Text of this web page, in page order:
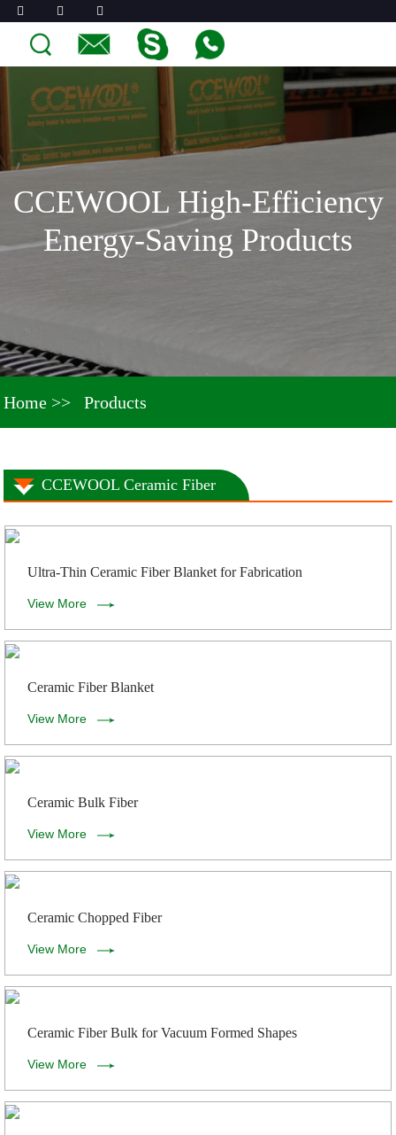
CCEWOOL High-Efficiency
Energy-Saving Products
Home Products
CCEWOOL Ceramic Fiber
Ultra-Thin Ceramic Fiber Blanket for Fabrication
View More
Ceramic Fiber Blanket
View More
Ceramic Bulk Fiber
View More
Ceramic Chopped Fiber
View More
Ceramic Fiber Bulk for Vacuum Formed Shapes
View More